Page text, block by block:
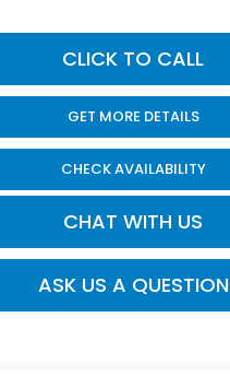
CLICK TO CALL
GET MORE DETAILS
CHECK AVAILABILITY
CHAT WITH US
ASK US A QUESTION